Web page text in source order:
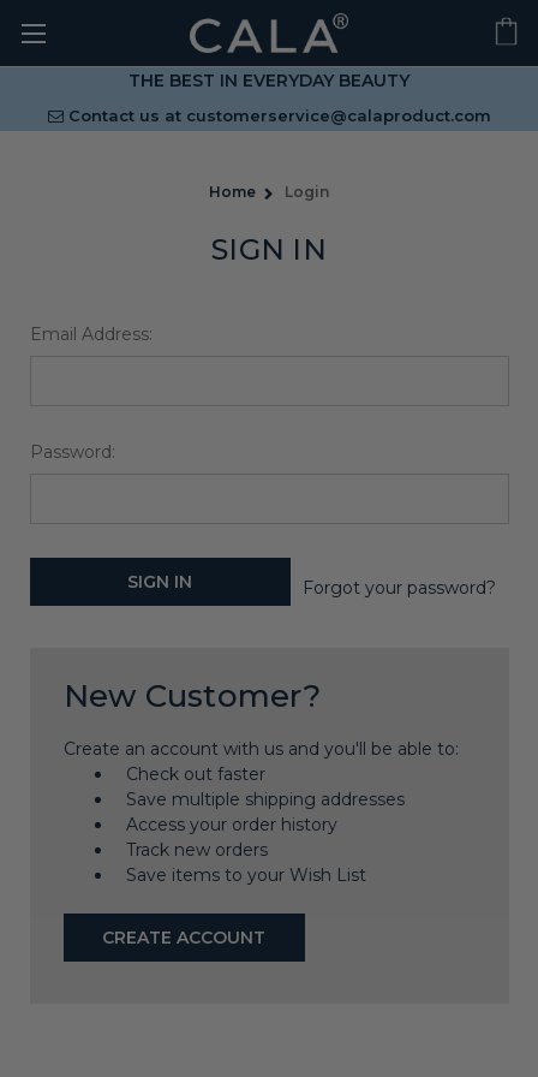
THE BEST IN EVERYDAY BEAUTY
Contact us at customerservice@calaproduct.com
Home Login
SIGN IN
Email Address:
Password:
Forgot your password?
New Customer?
Create an account with us and you'll be able to:
Check out faster
Save multiple shipping addresses
Access your order history
Track new orders
Save items to your Wish List
CREATE ACCOUNT